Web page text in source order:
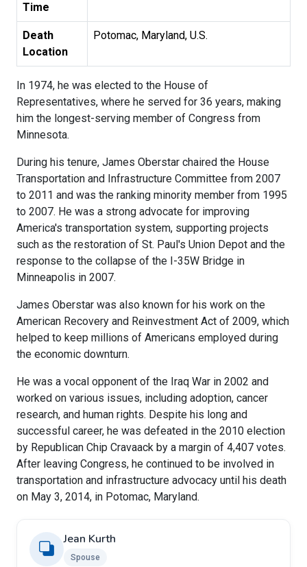
Time
Death
Location
Potomac, Maryland, U.S.
In 1974, he was elected to the House of
Representatives, where he served for 36 years, making
him the longest-serving member of Congress from
Minnesota.
During his tenure, James Oberstar chaired the House
Transportation and Infrastructure Committee from 2007
to 2011 and was the ranking minority member from 1995
to 2007. He was a strong advocate for improving
America's transportation system, supporting projects
such as the restoration of St. Paul's Union Depot and the
response to the collapse of the I-35W Bridge in
Minneapolis in 2007.
James Oberstar was also known for his work on the
American Recovery and Reinvestment Act of 2009, which
helped to keep millions of Americans employed during
the economic downturn.
He was a vocal opponent of the Iraq War in 2002 and
worked on various issues, including adoption, cancer
research, and human rights. Despite his long and
successful career, he was defeated in the 2010 election
by Republican Chip Cravaack by a margin of 4,407 votes.
After leaving Congress, he continued to be involved in
transportation and infrastructure advocacy until his death
on May 3, 2014, in Potomac, Maryland.
Jean Kurth
Spouse